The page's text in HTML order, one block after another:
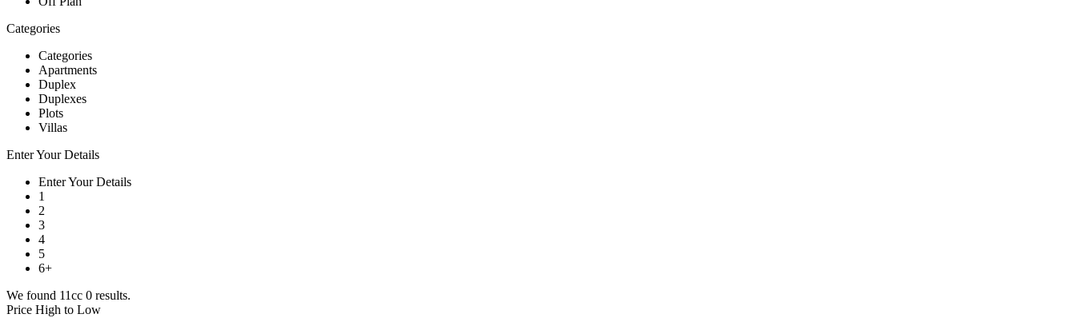
Categories
Categories
Apartments
Duplex
Duplexes
Plots
Villas
Enter Your Details
Enter Your Details
1
2
3
4
5
6+
We found 11cc 0 results.
Price High to Low